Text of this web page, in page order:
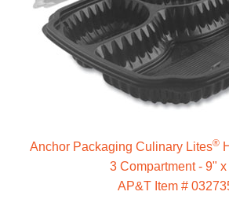
Anchor Packaging Culinary Lites®
3 Compartment - 9" x
AP&T Item #